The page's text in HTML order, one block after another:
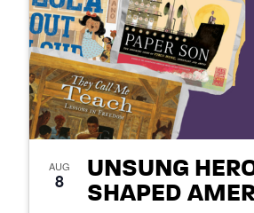
AUG
8
UNSUNG
SHAPED